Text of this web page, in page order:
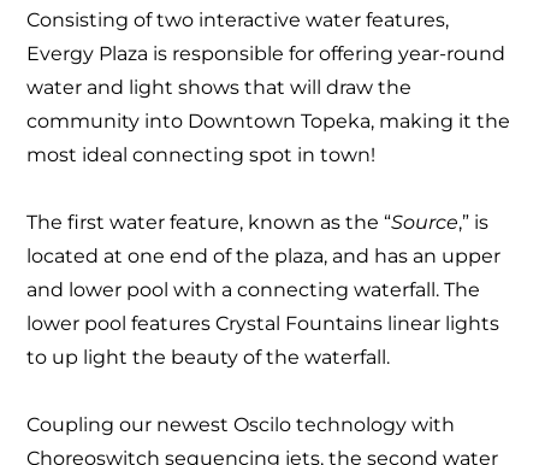
Consisting of two interactive water features,
Evergy Plaza is responsible for offering year-round
water and light shows that will draw the
community into Downtown Topeka, making it the
most ideal connecting spot in town!
The first water feature, known as the “Source,” is
located at one end of the plaza, and has an upper
and lower pool with a connecting waterfall.The
lower pool features Crystal Fountains linear lights
to up light the beauty of the waterfall.
Coupling our newest Oscilo technology with
Choreoswitch sequencing jets, the second water